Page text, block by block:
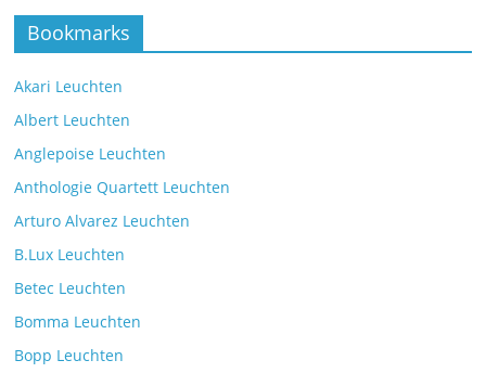
9. July 2025 Comments Off
7. July 2025
Bookmarks
Akari Leuchten
Albert Leuchten
Anglepoise Leuchten
Anthologie Quartett Leuchten
Arturo Alvarez Leuchten
B.Lux Leuchten
Betec Leuchten
Bomma Leuchten
Bopp Leuchten